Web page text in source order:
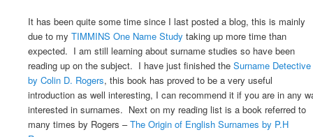
It has been quite some time since I last posted a blog, this is mainly
due to my TIMMINS One Name Study taking up more time than
expected. I am still learning about surname studies so have been
reading up on the subject. I have just finished the Surname Detective
by Colin D. Rogers, this book has proved to be a very useful
introduction as well interesting, I can recommend it if you are in any
interested in surnames. Next on my reading list is a book referred to
many times by Rogers –The Origin of English Surnames by P.H